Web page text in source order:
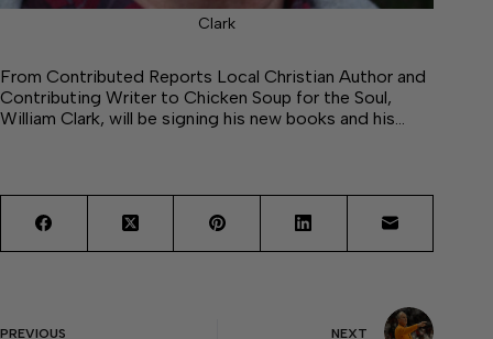
Clark
From Contributed Reports Local Christian Author and
Contributing Writer to Chicken Soup for the Soul,
William Clark, will be signing his new books and his…
PREVIOUS NEXT